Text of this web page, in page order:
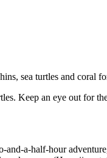
sea turtles and coral
Keep an eye out for
a-half-hour